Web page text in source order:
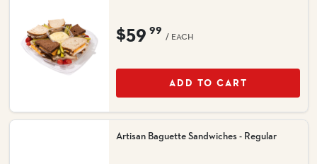
$59 99
/ EACH
ADD TO CART
Artisan Baguette Sandwiches - Regular